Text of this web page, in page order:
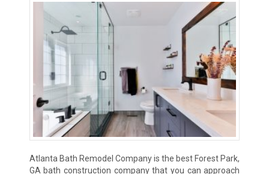
Atlanta Bath Remodel Company is the best Forest Park,
GA bath construction company that you can approach